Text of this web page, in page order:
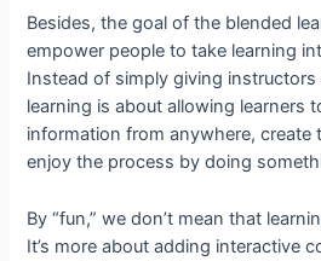
Besides, the goal of the blended
empower people to take learning
Instead of simply giving
learning is about allowing learners
information from anywhere, create
enjoy the process by doing
By “fun,” we don’t mean that
It’s more about adding interactive